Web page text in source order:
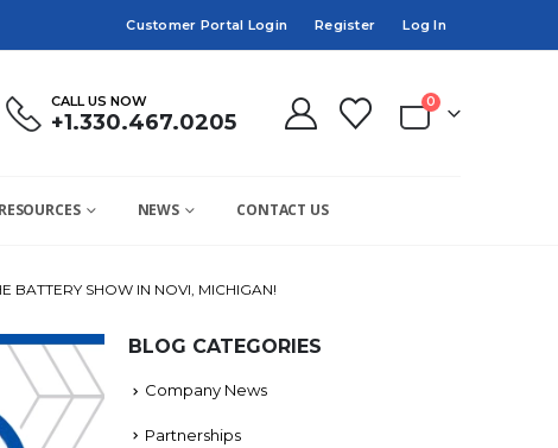
Customer Portal Login Register Log In
CALL US NOW
+1.330.467.0205
0
RESOURCES NEWS CONTACT US
BATTERY SHOW IN NOVI, MICHIGAN!
BLOG CATEGORIES
Company News
Partnerships